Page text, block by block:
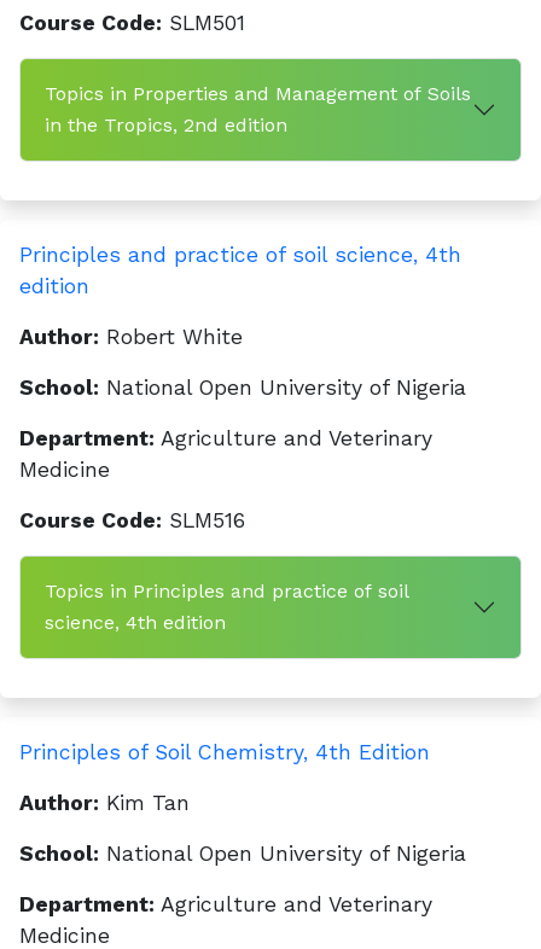
Course Code: SLM501
Topics in Properties and Management of Soils
in the Tropics, 2nd edition
Principles and practice of soil science, 4th
edition
Author: Robert White
School: National Open University of Nigeria
Department: Agriculture and Veterinary
Medicine
Course Code: SLM516
Topics in Principles and practice of soil
science, 4th edition
Principles of Soil Chemistry, 4th Edition
Author: Kim Tan
School: National Open University of Nigeria
Department: Agriculture and Veterinary
Medicine